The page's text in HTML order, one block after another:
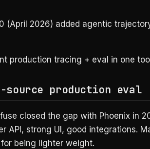
(April 2026) added agentic
production tracing + eval in one
source production eval
closed the gap with Phoenix in
API, strong UI, good integrations.
being lighter weight.